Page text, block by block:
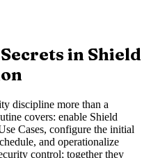
in Shield
discipline more than a
covers: enable Shield
Cases, configure the initial
and operationalize
control; together they